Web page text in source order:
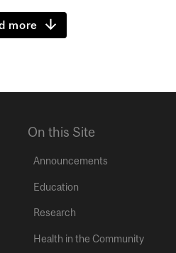
more
On this Site
Announcements
Education
Research
Health in the Community